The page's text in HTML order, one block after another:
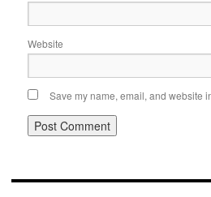
Website
Save my name, email, and website